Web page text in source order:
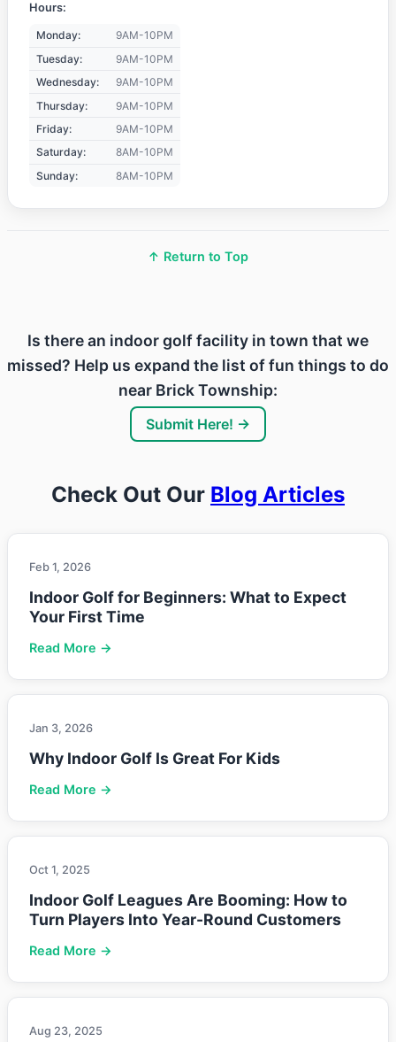
Hours:
Monday:
9AM-10PM
Tuesday:
9AM-10PM
Wednesday:
9AM-10PM
Thursday:
9AM-10PM
Friday:
9AM-10PM
Saturday:
8AM-10PM
Sunday:
8AM-10PM
↑ Return to Top
Is there an indoor golf facility in town that we
missed? Help us expand the list of fun things to do
near Brick Township:
Submit Here! →
Check Out Our Blog Articles
Feb 1, 2026
Indoor Golf for Beginners: What to Expect
Your First Time
Read More →
Jan 3, 2026
Why Indoor Golf Is Great For Kids
Read More →
Oct 1, 2025
Indoor Golf Leagues Are Booming: How to
Turn Players Into Year-Round Customers
Read More →
Aug 23, 2025